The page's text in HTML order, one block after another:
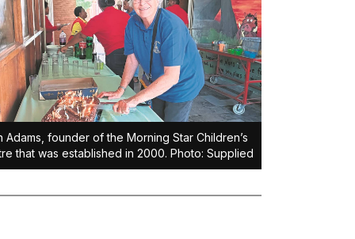
Adams, founder of the Morning Star Children’s
that was established in 2000. Photo: Supplied